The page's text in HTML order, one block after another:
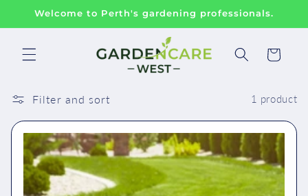
Skip to
Welcome to Perth's gardening professionals.
Cart
Filter and sort 1 product